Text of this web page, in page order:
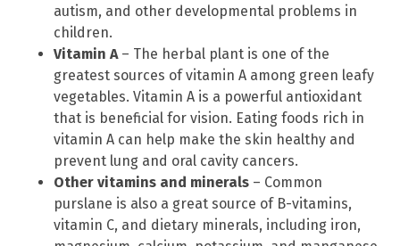
autism, and other developmental problems in
children.
Vitamin A– The herbal plant is one of the
greatest sources of vitamin A among green leafy
vegetables. Vitamin A is a powerful antioxidant
that is beneficial for vision. Eating foods rich in
vitamin A can help make the skin healthy and
prevent lung and oral cavity cancers.
Other vitamins and minerals – Common
purslane is also a great source of B-vitamins,
vitamin C, and dietary minerals, including iron,